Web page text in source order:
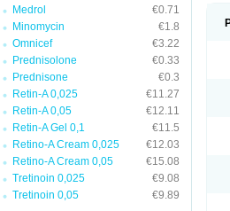
Medrol
€0.71
Minomycin
€1.8
Omnicef
€3.22
Prednisolone
€0.33
Prednisone
€0.3
Retin-A 0,025
€11.27
Retin-A 0,05
€12.11
Retin-A Gel 0,1
€11.5
Retino-A Cream 0,025
€12.03
Retino-A Cream 0,05
€15.08
Tretinoin 0,025
€9.08
Tretinoin 0,05
€9.89